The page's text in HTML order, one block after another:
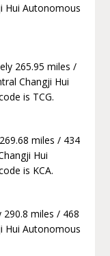
Hui Autonomous
265.95 miles /
Changji Hui
is TCG.
miles / 434
Hui
is KCA.
miles / 468
Hui Autonomous